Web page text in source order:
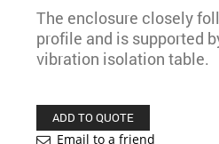
The enclosure closely
profile and is supported
vibration isolation table.
ADD TO QUOTE
Email to a friend